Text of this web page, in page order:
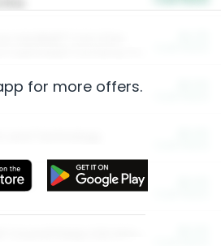
Save
for more offers.